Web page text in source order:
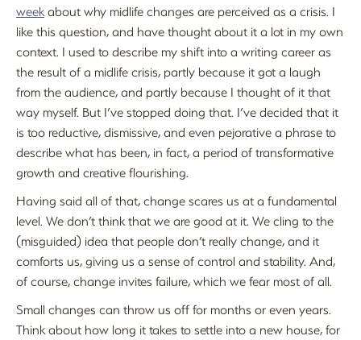
weekabout why midlife changes are perceived as a crisis. I
like this question, and have thought about it a lot in my own
context. I used to describe my shift into a writing career as
the result of a midlife crisis, partly because it got a laugh
from the audience, and partly because I thought of it that
way myself. But I’ve stopped doing that. I’ve decided that it
is too reductive, dismissive, and even pejorative a phrase to
describe what has been, in fact, a period of transformative
growth and creative flourishing.
Having said all of that, change scares us at a fundamental
level. We don’t think that we are good at it. We cling to the
(misguided) idea that people don’t really change, and it
comforts us, giving us a sense of control and stability. And,
of course, change invites failure, which we fear most of all.
Small changes can throw us off for months or even years.
Think about how long it takes to settle into a new house, for